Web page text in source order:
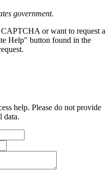
government.
or want to request a
Help" button found in the
help. Please do not provide
data.